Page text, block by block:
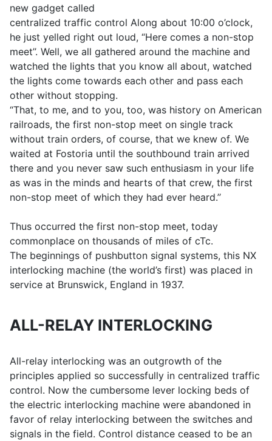
new gadget called
centralized traffic control Along about 10:00 o’clock,
he just yelled right out loud, “Here comes a non-stop
meet’’. Well, we all gathered around the machine and
watched the lights that you know all about, watched
the lights come towards each other and pass each
other without stopping.
“That, to me, and to you, too, was history on American
railroads, the first non-stop meet on single track
without train orders, of course, that we knew of. We
waited at Fostoria until the southbound train arrived
there and you never saw such enthusiasm in your life
as was in the minds and hearts of that crew, the first
non-stop meet of which they had ever heard.’’
Thus occurred the first non-stop meet, today
commonplace on thousands of miles of cTc.
The beginnings of pushbutton signal systems, this NX
interlocking machine (the world’s first) was placed in
service at Brunswick, England in 1937.
ALL-RELAY INTERLOCKING
All-relay interlocking was an outgrowth of the
principles applied so successfully in centralized traffic
control. Now the cumbersome lever locking beds of
the electric interlocking machine were abandoned in
favor of relay interlocking between the switches and
signals in the field. Control distance ceased to be an